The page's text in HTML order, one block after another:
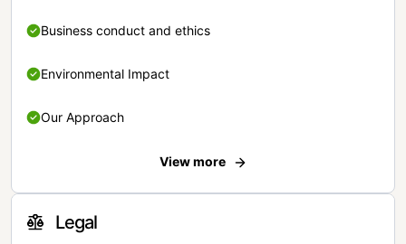
Business conduct and ethics
Environmental Impact
Our Approach
View more
Legal